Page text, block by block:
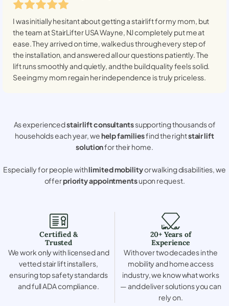
I was initially hesitant about getting a stairlift for my mom, but
the team at StairLifter USAWayne, NJcompletely put me at
ease. They arrived on time, walked us through every step of
the installation, and answered all our questions patiently. The
lift runs smoothly and quietly, and the build quality feels solid.
Seeing my mom regain her independence is truly priceless.
As experiencedstair lift consultantssupporting thousands of
households each year, wehelp familiesfind the rightstair lift
solutionfor their home.
Especially for people withlimited mobilityor walking disabilities, we
offerpriority appointmentsupon request.
Certified &
Trusted
We work only with licensed and
vetted stair lift installers,
ensuring top safety standards
and full ADA compliance.
20+ Years of
Experience
With over two decades in the
mobility and home access
industry, we know what works
— and deliver solutions you can
rely on.